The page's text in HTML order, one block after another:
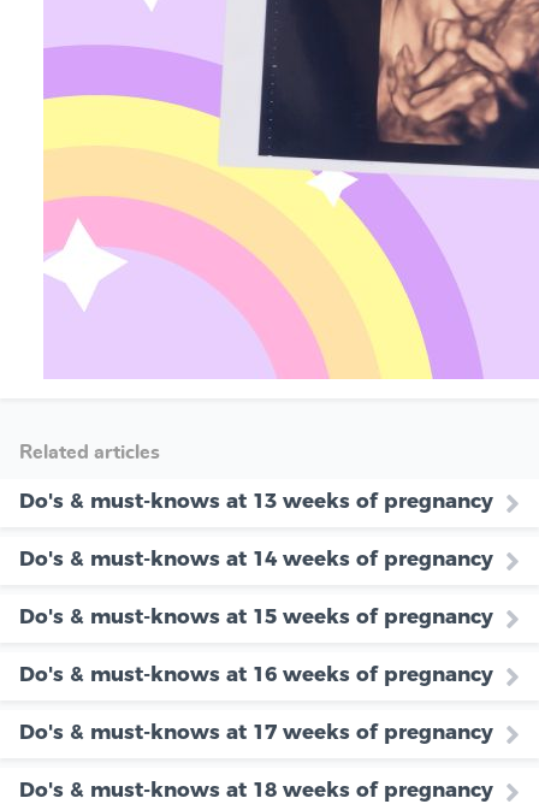
Related articles
Do's & must-knows at 13 weeks of pregnancy
Do's & must-knows at 14 weeks of pregnancy
Do's & must-knows at 15 weeks of pregnancy
Do's & must-knows at 16 weeks of pregnancy
Do's & must-knows at 17 weeks of pregnancy
Do's & must-knows at 18 weeks of pregnancy